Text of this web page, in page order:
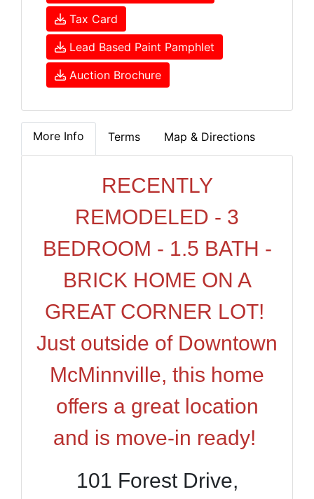
Tax Card
Lead Based Paint Pamphlet
Auction Brochure
More Info Terms Map & Directions
RECENTLY
REMODELED - 3
BEDROOM - 1.5 BATH -
BRICK HOME ON A
GREAT CORNER LOT!
Just outside of Downtown
McMinnville, this home
offers a great location
and is move-in ready!
101 Forest Drive,